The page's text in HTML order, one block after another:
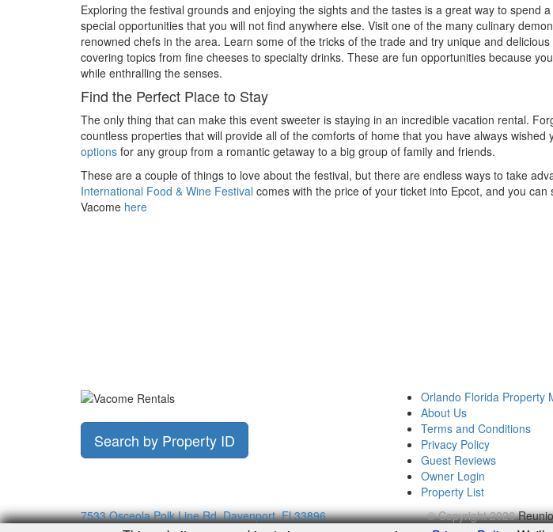
Exploring the festival grounds and enjoying the sights and the tastes is a great way to spend
special opportunities that you will not find anywhere else. Visit one of the many culinary
renowned chefs in the area. Learn some of the tricks of the trade and try unique and
covering topics from fine cheeses to specialty drinks. These are fun opportunities because
while enthralling the senses.
Find the Perfect Place to Stay
The only thing that can make this event sweeter is staying in an incredible vacation rental.
countless properties that will provide all of the comforts of home that you have always wished
options for any group from a romantic getaway to a big group of family and friends.
These are a couple of things to love about the festival, but there are endless ways to take
International Food & Wine Festival comes with the price of your ticket into Epcot, and you
Vacome here
Search by Property ID
Orlando Florida Property
About Us
Terms and Conditions
Privacy Policy
Guest Reviews
Owner Login
Property List
7533 Osceola Polk Line Rd, Davenport, Fl 33896
© Copyright 2026